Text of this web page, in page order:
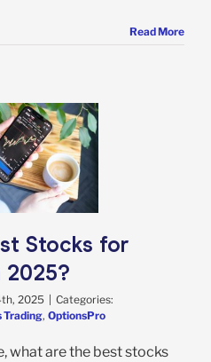
Read More
Stocks for
2025?
2025
Categories:
Trading, OptionsPro
what are the best stocks